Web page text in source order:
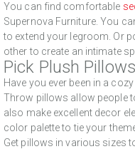
You can find comfortable
Supernova Furniture. You
to extend your legroom. Or
other to create an intimate
Pick Plush Pillows
Have you ever been in a
Throw pillows allow people
also make excellent decor
color palette to tie your
Get pillows in various sizes